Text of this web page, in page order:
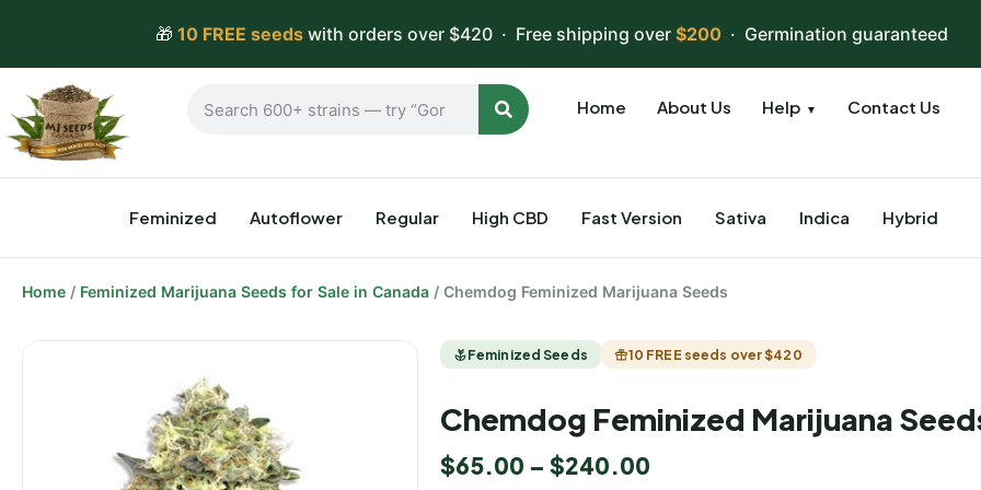
🎁 10 FREE seedswith orders over $420 · Free shipping over $200· Germination guaranteed
Home About Us Help ▼ Contact Us
Feminized Autoflower Regular High CBD Fast Version Sativa Indica Hybrid
Home / Feminized Marijuana Seeds for Sale in Canada / Chemdog Feminized Marijuana Seeds
Feminized Seeds 10 FREE seeds over $420
Chemdog Feminized Marijuana
$65.00 – $240.00